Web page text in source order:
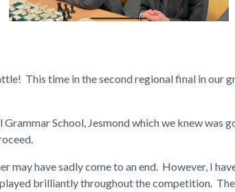
This time in the second regional final in our
School, Jesmond which we knew
may have sadly come to an end. However, I
brilliantly throughout the competition.